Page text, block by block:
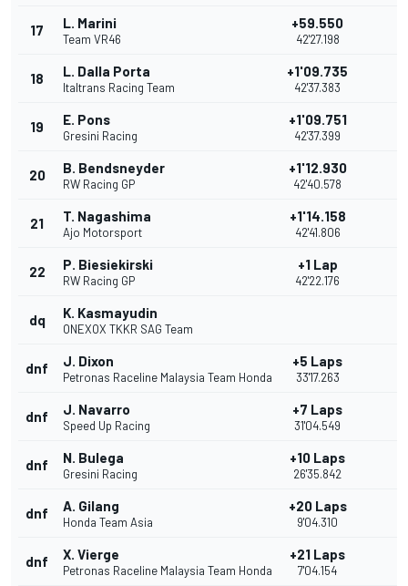
17 L. Marini
Team VR46
+59.550
42'27.198
18 L. Dalla Porta
Italtrans Racing Team
+1'09.735
42'37.383
19 E. Pons
Gresini Racing
+1'09.751
42'37.399
20 B. Bendsneyder
RW Racing GP
+1'12.930
42'40.578
21 T. Nagashima
Ajo Motorsport
+1'14.158
42'41.806
22 P. Biesiekirski
RW Racing GP
+1 Lap
42'22.176
dq K. Kasmayudin
ONEXOX TKKR SAG Team
dnf J. Dixon
Petronas Raceline Malaysia Team Honda
+5 Laps
33'17.263
dnf J. Navarro
Speed Up Racing
+7 Laps
31'04.549
dnf N. Bulega
Gresini Racing
+10 Laps
26'35.842
dnf A. Gilang
Honda Team Asia
+20 Laps
9'04.310
dnf X. Vierge
Petronas Raceline Malaysia Team Honda
+21 Laps
7'04.154